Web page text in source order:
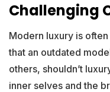
Challenging
Modern luxury is
that an outdated
others, shouldn’t
inner selves and the